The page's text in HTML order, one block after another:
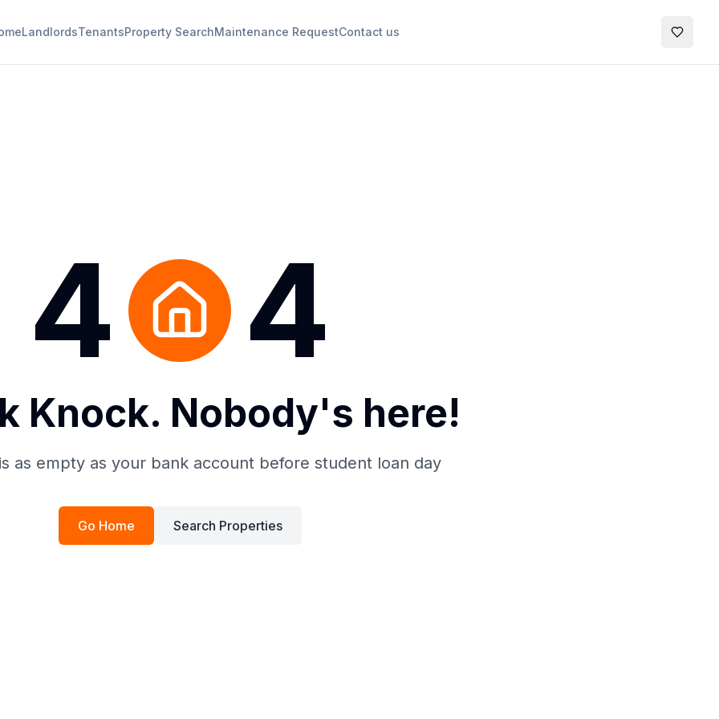
LandlordsTenantsProperty SearchMaintenance RequestContact us My
4 4
Knock. Nobody's here!
as empty as your bank account before student loan day
Go Home Search Properties